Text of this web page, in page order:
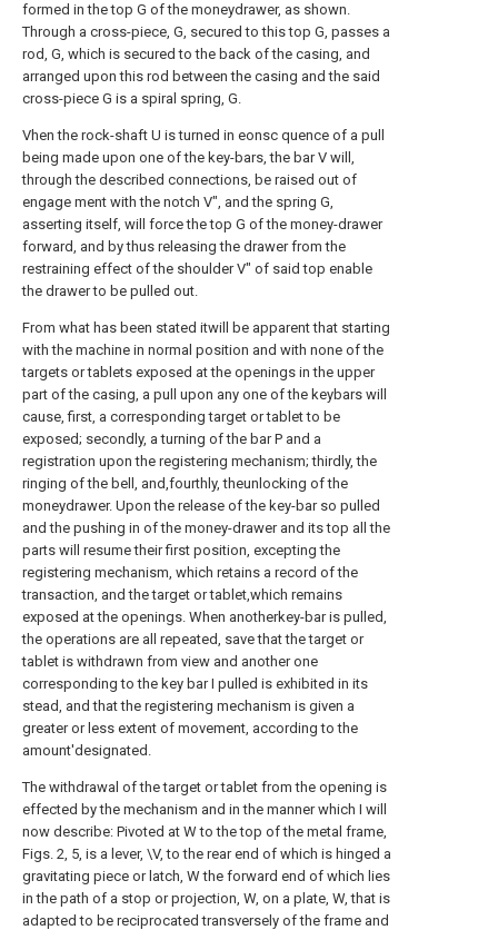
formed in the top G of the moneydrawer, as shown.
Through a cross-piece, G, secured to this top G, passes a
rod, G, which is secured to the back of the casing, and
arranged upon this rod between the casing and the said
cross-piece G is a spiral spring, G.
Vhen the rock-shaft U is turned in eonsc quence of a pull
being made upon one of the key-bars, the bar V will,
through the described connections, be raised out of
engage ment with the notch V", and the spring G,
asserting itself, will force the top G of the money-drawer
forward, and by thus releasing the drawer from the
restraining effect of the shoulder V" of said top enable
the drawer to be pulled out.
From what has been stated itwill be apparent that starting
with the machine in normal position and with none of the
targets or tablets exposed at the openings in the upper
part of the casing, a pull upon any one of the keybars will
cause, first, a corresponding target or tablet to be
exposed; secondly, a turning of the bar P and a
registration upon the registering mechanism; thirdly, the
ringing of the bell, and,fourthly, theunlocking of the
moneydrawer. Upon the release of the key-bar so pulled
and the pushing in of the money-drawer and its top all the
parts will resume their first position, excepting the
registering mechanism, which retains a record of the
transaction, and the target or tablet,which remains
exposed at the openings. When anotherkey-bar is pulled,
the operations are all repeated, save that the target or
tablet is withdrawn from view and another one
corresponding to the key bar I pulled is exhibited in its
stead, and that the registering mechanism is given a
greater or less extent of movement, according to the
amount'designated.
The withdrawal of the target or tablet from the opening is
effected by the mechanism and in the manner which I will
now describe: Pivoted at W to the top of the metal frame,
Figs. 2, 5, is a lever, \V, to the rear end of which is hinged a
gravitating piece or latch, W the forward end of which lies
in the path of a stop or projection, W, on a plate, W, that is
adapted to be reciprocated transversely of the frame and